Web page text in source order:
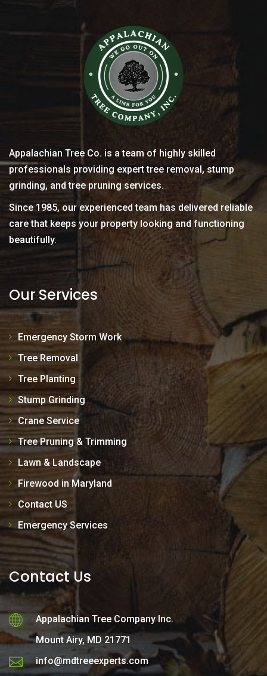
Appalachian Tree Co. is a team of highly skilled
professionals providing expert tree removal, stump
grinding, and tree pruning services.
Since 1985, our experienced team has delivered reliable
care that keeps your property looking and functioning
beautifully.
Our Services
Emergency Storm Work
Tree Removal
Tree Planting
Stump Grinding
Crane Service
Tree Pruning & Trimming
Lawn & Landscape
Firewood in Maryland
Contact US
Emergency Services
Contact Us
Appalachian Tree Company Inc.
Mount Airy, MD 21771
info@mdtreeexperts.com